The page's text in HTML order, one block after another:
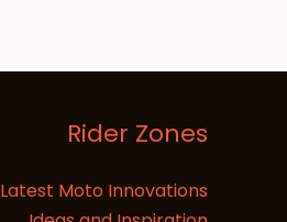
Rider Zones
Latest Moto Innovations